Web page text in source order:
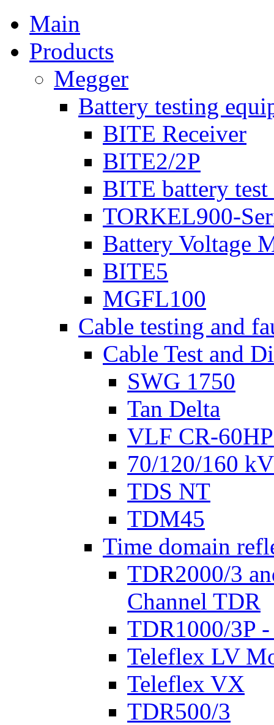
Main
Products
Megger
Battery testing
BITE Receiver
BITE2/2P
BITE battery test
TORKEL900-
Battery Voltage
BITE5
MGFL100
Cable testing and
Cable Test and
SWG 1750
Tan Delta
VLF CR-
70/120/160
TDS NT
TDM45
Time domain
TDR2000/3
Channel TDR
TDR1000/3P
Teleflex LV
Teleflex VX
TDR500/3